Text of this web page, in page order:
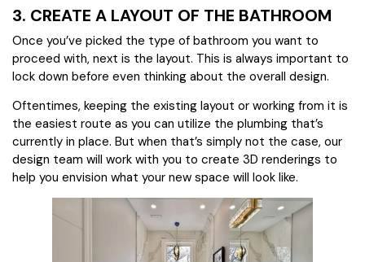
3. CREATE A LAYOUT OF THE BATHROOM
Once you’ve picked the type of bathroom you want to
proceed with, next is the layout. This is always important to
lock down before even thinking about the overall design.
Oftentimes, keeping the existing layout or working from it is
the easiest route as you can utilize the plumbing that’s
currently in place. But when that’s simply not the case, our
design team will work with you to create 3D renderings to
help you envision what your new space will look like.